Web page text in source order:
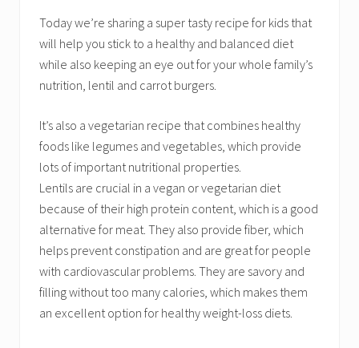
Today we’re sharing a super tasty recipe for kids that
will help you stick to a healthy and balanced diet
while also keeping an eye out for your whole family’s
nutrition, lentil and carrot burgers.
It’s also a vegetarian recipe that combines healthy
foods like legumes and vegetables, which provide
lots of important nutritional properties.
Lentils are crucial in a vegan or vegetarian diet
because of their high protein content, which is a good
alternative for meat. They also provide fiber, which
helps prevent constipation and are great for people
with cardiovascular problems. They are savory and
filling without too many calories, which makes them
an excellent option for healthy weight-loss diets.